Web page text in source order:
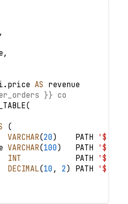
,
,
. price AS revenue
}} co
(
(
VARCHAR(20)
    PATH
VARCHAR(100)
   PATH
INT
            PATH
DECIMAL(10 , 2) PATH